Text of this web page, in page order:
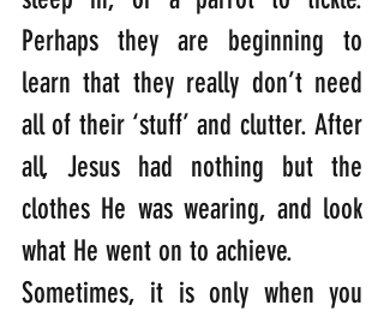
Perhaps they are beginning to
learn that they really don’t need
all of their ‘stuff’ and clutter. After
all, Jesus had nothing but the
clothes He was wearing, and look
what He went on to achieve.
Sometimes, it is only when you